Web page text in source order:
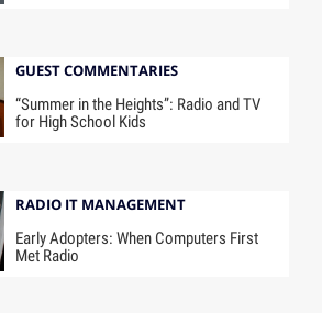
GUEST COMMENTARIES
“Summer in the Heights”: Radio and TV
for High School Kids
RADIO IT MANAGEMENT
Early Adopters: When Computers First
Met Radio